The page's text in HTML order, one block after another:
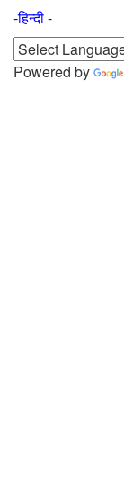
-हिन्दी -
Powered by